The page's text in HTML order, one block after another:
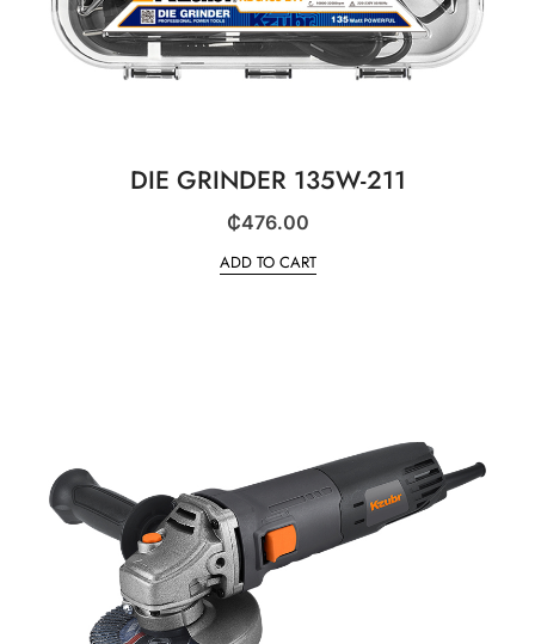
DIE GRINDER 135W-211
₵476.00
ADD TO CART